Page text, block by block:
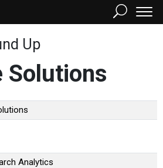
Up
Solutions
Analytics